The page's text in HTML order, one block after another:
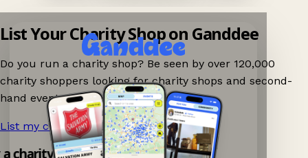
List Your Charity Shop on Ganddee
Do you run a charity shop? Be seen by over 120,000
charity shoppers looking for charity shops and second-
hand events nearby on Ganddee!
List my charity shop now! →
charity shop app!